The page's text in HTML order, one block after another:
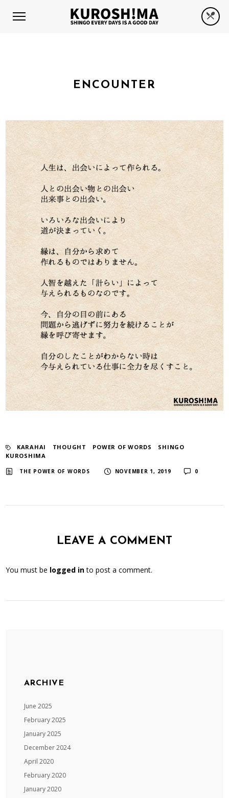
ENCOUNTER
KARAHAI THOUGHT POWER OF WORDS
SHINGO
KUROSHIMA
THE POWER OF WORDS NOVEMBER 1, 2019 0
LEAVE A COMMENT
You must be logged into post a comment.
ARCHIVE
June 2025
February 2025
January 2025
December 2024
April 2020
February 2020
January 2020